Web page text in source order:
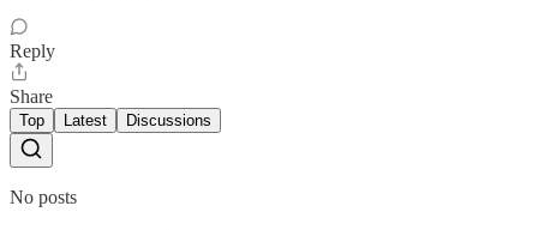
Reply
Share
Top Latest Discussions
No posts